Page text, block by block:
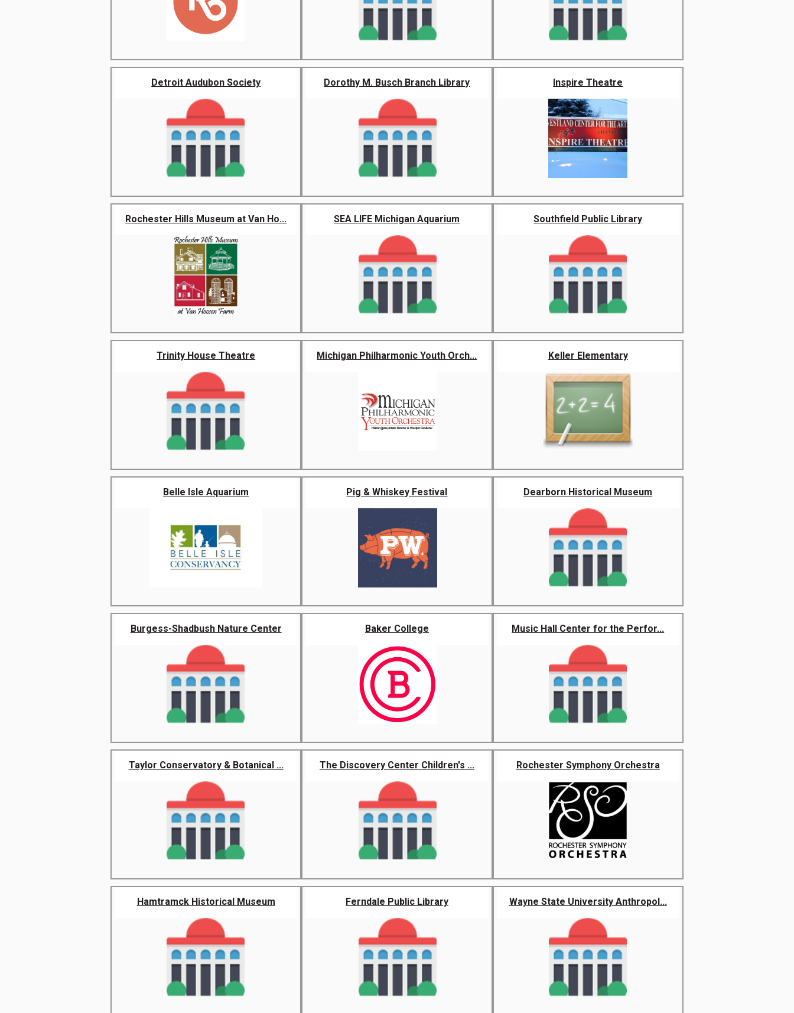
Detroit Audubon Society Dorothy M. Busch Branch Library Inspire Theatre
Rochester Hills Museum at Van Ho... SEA LIFE Michigan Aquarium Southfield Public Library
Trinity House Theatre Michigan Philharmonic Youth Orch... Keller Elementary
Belle Isle Aquarium Pig & Whiskey Festival Dearborn Historical Museum
Burgess-Shadbush Nature Center Baker College Music Hall Center for the Perfor...
Taylor Conservatory & Botanical ... The Discovery Center Children's ... Rochester Symphony Orchestra
Hamtramck Historical Museum Ferndale Public Library Wayne State University Anthropol...